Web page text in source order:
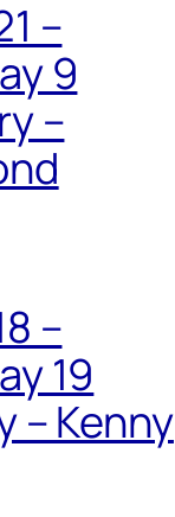
–
9
–
–
19
– Kenny